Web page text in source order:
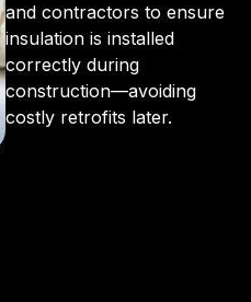
and contractors to ensure
insulation is installed
correctly during
construction—avoiding
costly retrofits later.